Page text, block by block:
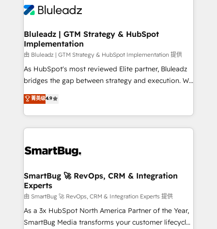
more. ➡️ Check out our case studies:
https://www.man.digital/case-studies Build a CRM
outcomes to deliver. -SYSTEM INTEGRATION-
make HubSpot the operational hub, integrated with
SAP, Microsoft Dynamics, custom ERPs, and any
enterprise platform. Proprietary apps extend
HubSpot beyond standard configurations. -AI-
FIRST- AI across customer-facing operations to
unlock efficiency at scale. From predictive
intelligence to conversational AI, we turn data into
accreditations
Bluleadz | GTM Strategy & HubSpot
Implementation
由 Bluleadz | GTM Strategy & HubSpot Implementation 提供
As HubSpot's most reviewed Elite partner, Bluleadz
bridges the gap between strategy and execution. We
don't just "set up tools" — we install the GTM
Operating System (GTM OS) to align your leadership
and engineer a portal that drives predictable
revenue velocity. 🚀 GTM Strategy & Alignment
stalling growth. Fix your ICP, Math, and Story to stop
Scalable Architecture: Zero-technical-debt setup
across all Hubs, validated by our 7 HubSpot
Accreditations. AI-Powered RevOps: Breeze AI,
custom AI agents, and high-integrity migrations for
total reporting clarity. Security & Compliance: SOC 2
菁英级4.9
SmartBug 🚀 RevOps, CRM & Integration
Experts
由 SmartBug 🚀 RevOps, CRM & Integration Experts 提供
As a 3x HubSpot North America Partner of the Year,
SmartBug Media transforms your customer lifecycle